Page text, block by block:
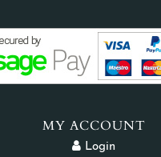
MY ACCOUNT
Login